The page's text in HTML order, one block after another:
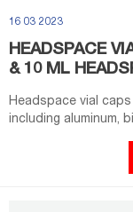
16 03 2023
HEADSPACE
& 10 ML
Headspace vial
including aluminum,
temperature
11 mm, 18 mm, 20